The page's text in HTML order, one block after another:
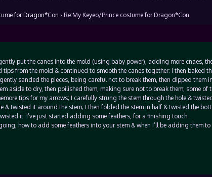
for Dragon*Con › Re:My Keyeo/Prince costume for Dragon*Con
put the canes into the mold (using baby power), adding more cnaes,
tips from the mold & continued to smooth the canes together; I then baked
sanded the pieces, being careful not to break them, then dipped them
aside to dry, then poilished them, making sure not to break them; some of
tips for my arrows; I carefully strung the stem through the hole &
& twisted it around the stem; I then folded the stem in half & twisted the
it. I’ve just started adding some feathers, for a finishing touch.
how to add some feathers into your stem & when I’ll be adding them